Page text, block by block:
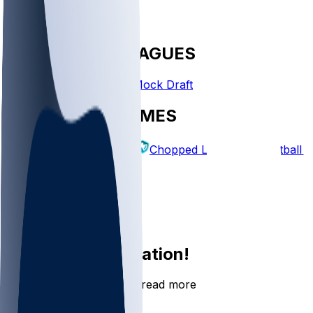
FANTASY LEAGUES
Create League Mock Draft
EXPLORE GAMES
Fantasy Football Chopped Leagues Football
Log In
Join the conversation!
Go to the Sleeper app to read more
DOWNLOAD